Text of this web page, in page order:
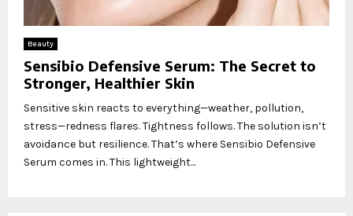
Beauty
Sensibio Defensive Serum: The Secret to
Stronger, Healthier Skin
Sensitive skin reacts to everything—weather, pollution,
stress—redness flares. Tightness follows. The solution isn’t
avoidance but resilience. That’s where Sensibio Defensive
Serum comes in. This lightweight...